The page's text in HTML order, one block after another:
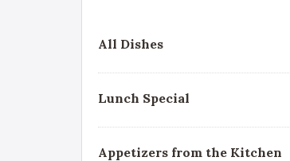
All Dishes
Lunch Special
Appetizers from the Kitchen